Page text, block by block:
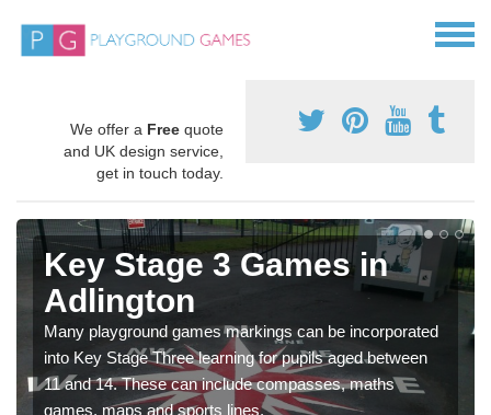
We offer a Free quote
and UK design service,
get in touch today.
Key Stage 3 Games in
Adlington
Many playground games markings can be incorporated
into Key Stage Three learning for pupils aged between
11 and 14. These can include compasses, maths
games, maps and sports lines.